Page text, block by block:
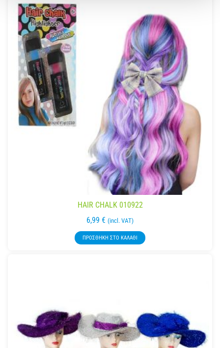
HAIR CHALK 010922
6,99 € (incl. VAT)
ΠΡΟΣΘΉΚΗ ΣΤΟ ΚΑΛΆΘΙ